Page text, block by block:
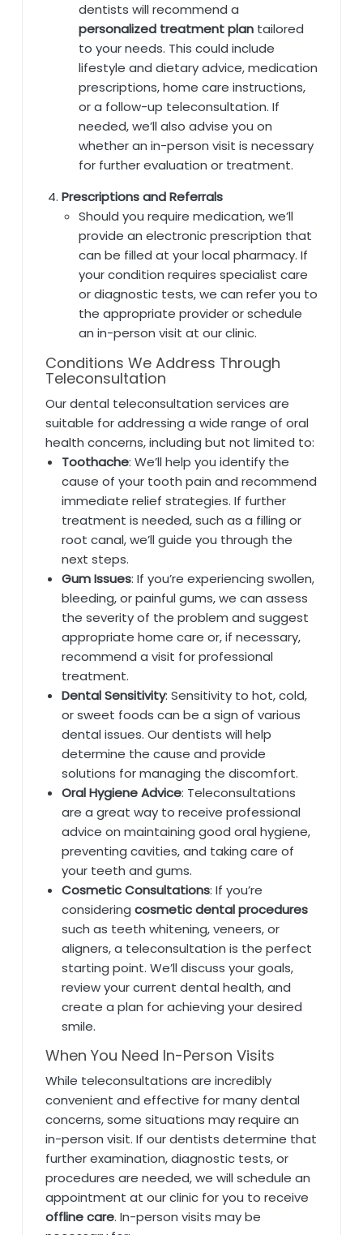
dentists will recommend a
personalized treatment plantailored
to your needs. This could include
lifestyle and dietary advice, medication
prescriptions, home care instructions,
or a follow-up teleconsultation. If
needed, we’ll also advise you on
whether an in-person visit is necessary
for further evaluation or treatment.
Prescriptions and Referrals
Should you require medication, we’ll
provide an electronic prescription that
can be filled at your local pharmacy. If
your condition requires specialist care
or diagnostic tests, we can refer you to
the appropriate provider or schedule
an in-person visit at our clinic.
Conditions We Address Through
Teleconsultation
Our dental teleconsultation services are
suitable for addressing a wide range of oral
health concerns, including but not limited to:
Toothache: We’ll help you identify the
cause of your tooth pain and recommend
immediate relief strategies. If further
treatment is needed, such as a filling or
root canal, we’ll guide you through the
next steps.
Gum Issues: If you’re experiencing swollen,
bleeding, or painful gums, we can assess
the severity of the problem and suggest
appropriate home care or, if necessary,
recommend a visit for professional
treatment.
Dental Sensitivity: Sensitivity to hot, cold,
or sweet foods can be a sign of various
dental issues. Our dentists will help
determine the cause and provide
solutions for managing the discomfort.
Oral Hygiene Advice: Teleconsultations
are a great way to receive professional
advice on maintaining good oral hygiene,
preventing cavities, and taking care of
your teeth and gums.
Cosmetic Consultations: If you’re
considering cosmetic dental procedures
such as teeth whitening, veneers, or
aligners, a teleconsultation is the perfect
starting point. We’ll discuss your goals,
review your current dental health, and
create a plan for achieving your desired
smile.
When You Need In-Person Visits
While teleconsultations are incredibly
convenient and effective for many dental
concerns, some situations may require an
in-person visit. If our dentists determine that
further examination, diagnostic tests, or
procedures are needed, we will schedule an
appointment at our clinic for you to receive
offline care. In-person visits may be